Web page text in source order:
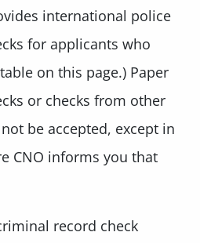
international police
for applicants who
on this page.) Paper
or checks from other
be accepted, except in
CNO informs you that
record check